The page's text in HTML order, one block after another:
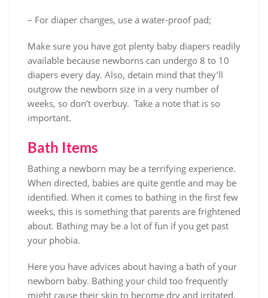
– For diaper changes, use a water-proof pad;
Make sure you have got plenty baby diapers readily
available because newborns can undergo 8 to 10
diapers every day. Also, detain mind that they’ll
outgrow the newborn size in a very number of
weeks, so don’t overbuy. Take a note that is so
important.
Bath Items
Bathing a newborn may be a terrifying experience.
When directed, babies are quite gentle and may be
identified. When it comes to bathing in the first few
weeks, this is something that parents are frightened
about. Bathing may be a lot of fun if you get past
your phobia.
Here you have advices about having a bath of your
newborn baby. Bathing your child too frequently
might cause their skin to become dry and irritated.